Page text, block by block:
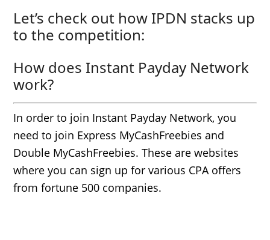
Let’s check out how IPDN stacks up
to the competition:
How does Instant Payday Network
work?
In order to join Instant Payday Network, you
need to join Express MyCashFreebies and
Double MyCashFreebies. These are websites
where you can sign up for various CPA offers
from fortune 500 companies.